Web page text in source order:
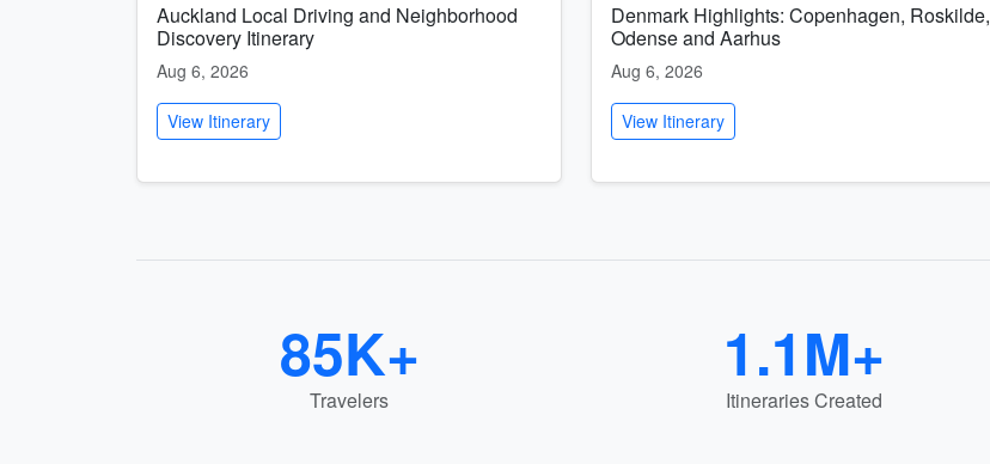
Auckland Local Driving and Neighborhood
Discovery Itinerary
Aug 6, 2026
View Itinerary
Denmark Highlights: Copenhagen, Roskilde,
Odense and Aarhus
Aug 6, 2026
View Itinerary
85K+
Travelers
1.1M+
Itineraries Created